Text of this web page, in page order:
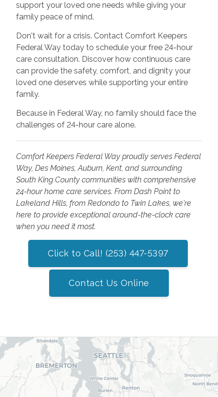
support your loved one needs while giving your
family peace of mind.
Don't wait for a crisis. Contact Comfort Keepers
Federal Way today to schedule your free 24-hour
care consultation. Discover how continuous care
can provide the safety, comfort, and dignity your
loved one deserves while supporting your entire
family.
Because in Federal Way, no family should face the
challenges of 24-hour care alone.
Comfort Keepers Federal Way proudly serves Federal
Way, Des Moines, Auburn, Kent, and surrounding
South King County communities with comprehensive
24-hour home care services. From Dash Point to
Lakeland Hills, from Redondo to Twin Lakes, we're
here to provide exceptional around-the-clock care
when you need it most.
Click to Call! (253) 447-5397
Contact Us Online